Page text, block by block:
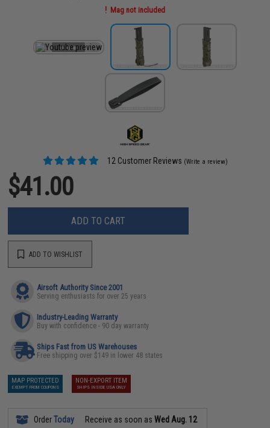
Mag not included
12 Customer Reviews (Write a review)
$41.00
ADD TO CART
ADD TO WISHLIST
Airsoft Authority Since 2001
Serving enthusiasts for over 25 years
Industry-Leading Warranty
Buy with confidence - 90 day warranty
Ships Fast from US Warehouses
Free shipping over $149 in lower 48 states
MAP PROTECTED
EXEMPT FROM COUPONS
NON-EXPORT ITEM
SHIPS INSIDE USA ONLY
OrderToday Receive as soon asWed Aug. 12